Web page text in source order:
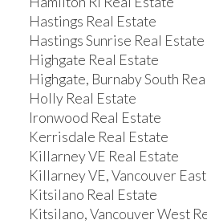
Hastings Real Estate
Hastings Sunrise Real Estate
Highgate Real Estate
Highgate, Burnaby South
Holly Real Estate
Ironwood Real Estate
Kerrisdale Real Estate
Killarney VE Real Estate
Killarney VE, Vancouver
Kitsilano Real Estate
Kitsilano, Vancouver West